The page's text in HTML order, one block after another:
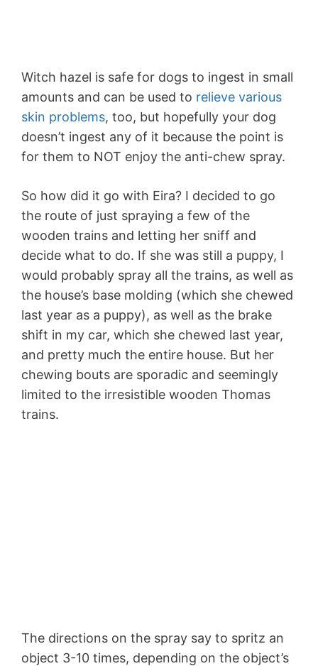
Witch hazel is safe for dogs to ingest in small
amounts and can be used to relieve various
skin problems, too, but hopefully your dog
doesn’t ingest any of it because the point is
for them to NOT enjoy the anti-chew spray.
So how did it go with Eira? I decided to go
the route of just spraying a few of the
wooden trains and letting her sniff and
decide what to do. If she was still a puppy, I
would probably spray all the trains, as well as
the house’s base molding (which she chewed
last year as a puppy), as well as the brake
shift in my car, which she chewed last year,
and pretty much the entire house. But her
chewing bouts are sporadic and seemingly
limited to the irresistible wooden Thomas
trains.
The directions on the spray say to spritz an
object 3-10 times, depending on the object’s